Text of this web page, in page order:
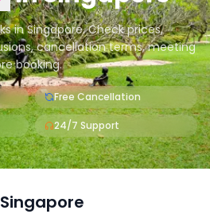
in Singapore. Check prices,
cancellation terms, meeting
booking.
Free Cancellation
24/7 Support